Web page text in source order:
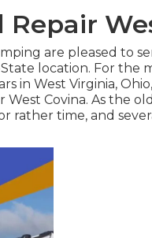
are pleased to
location. For the
in West Virginia,
Covina. As the
rather time, and